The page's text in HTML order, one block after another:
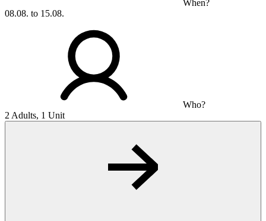
When?
08.08. to 15.08.
Who?
2 Adults, 1 Unit